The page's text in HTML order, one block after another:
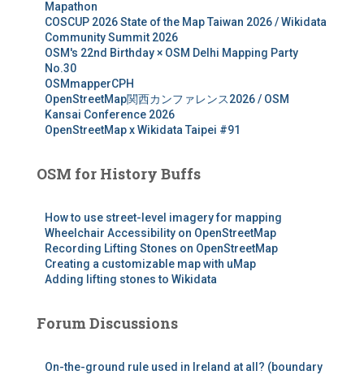
Mapathon
COSCUP 2026 State of the Map Taiwan 2026 / Wikidata
Community Summit 2026
OSM's 22nd Birthday × OSM Delhi Mapping Party
No.30
OSMmapperCPH
OpenStreetMap関西カンファレンス2026 / OSM
Kansai Conference 2026
OpenStreetMap x Wikidata Taipei #91
OSM for History Buffs
How to use street-level imagery for mapping
Wheelchair Accessibility on OpenStreetMap
Recording Lifting Stones on OpenStreetMap
Creating a customizable map with uMap
Adding lifting stones to Wikidata
Forum Discussions
On-the-ground rule used in Ireland at all? (boundary